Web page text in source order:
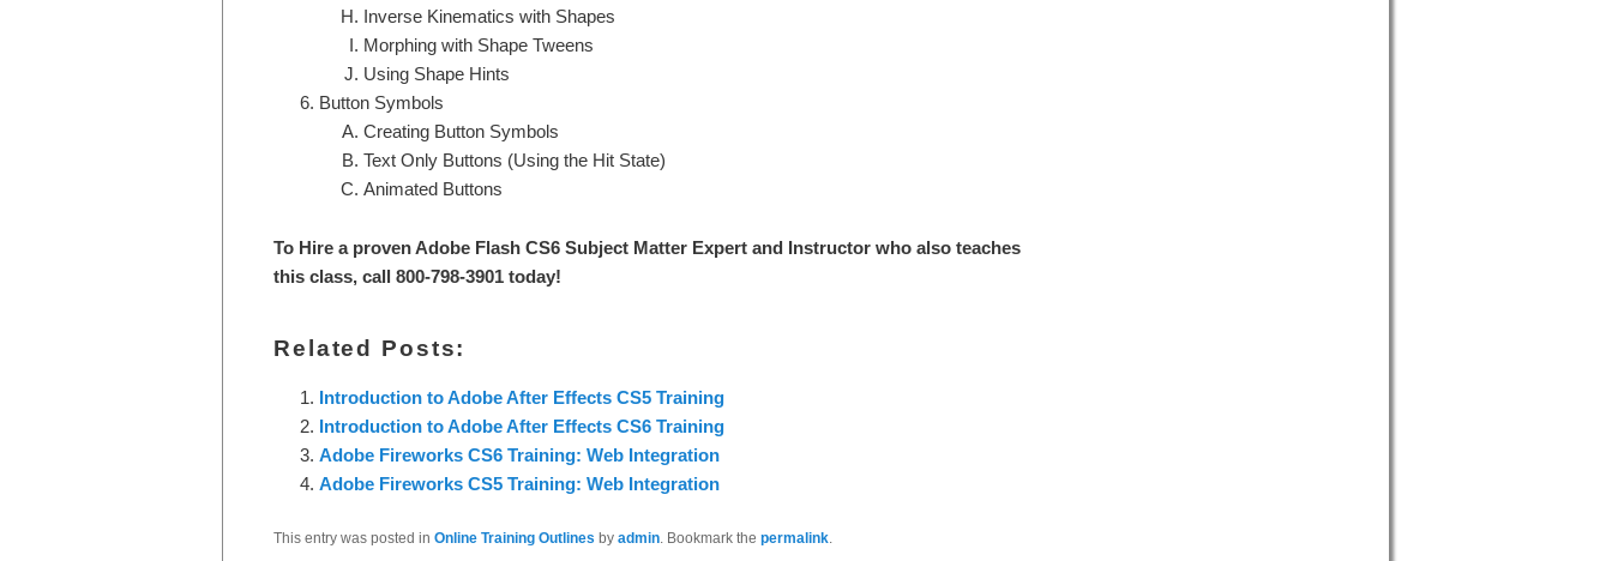
Inverse Kinematics with Shapes
Morphing with Shape Tweens
Using Shape Hints
Button Symbols
Creating Button Symbols
Text Only Buttons (Using the Hit State)
Animated Buttons
To Hire a proven Adobe Flash CS6 Subject Matter Expert and Instructor who also teaches
this class, call 800-798-3901 today!
Related Posts:
Introduction to Adobe After Effects CS5 Training
Introduction to Adobe After Effects CS6 Training
Adobe Fireworks CS6 Training: Web Integration
Adobe Fireworks CS5 Training: Web Integration
This entry was posted in Online Training Outlines by admin. Bookmark the permalink.